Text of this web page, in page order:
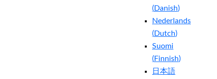
(Danish)
Nederlands
(Dutch)
Suomi
(Finnish)
日本語